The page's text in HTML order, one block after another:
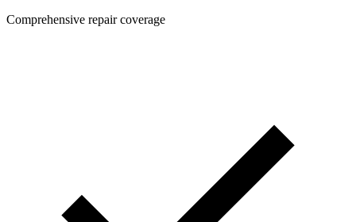
Comprehensive repair coverage